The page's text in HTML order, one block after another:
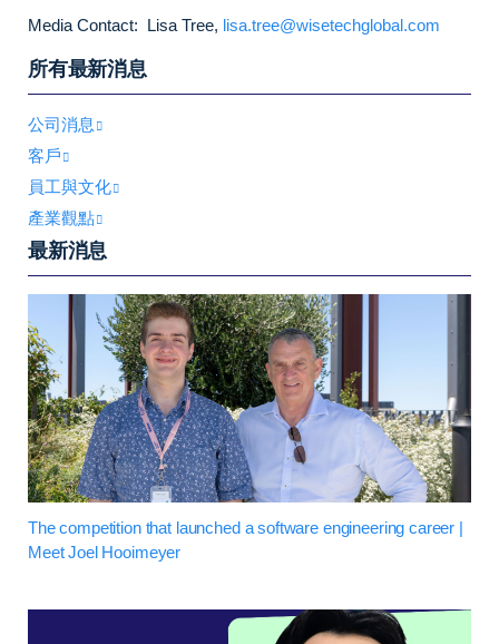
Media Contact: Lisa Tree, lisa.tree@wisetechglobal.com
所有最新消息
公司消息
客戶
員工與文化
產業觀點
最新消息
The competition that launched a software engineering career |
Meet Joel Hooimeyer